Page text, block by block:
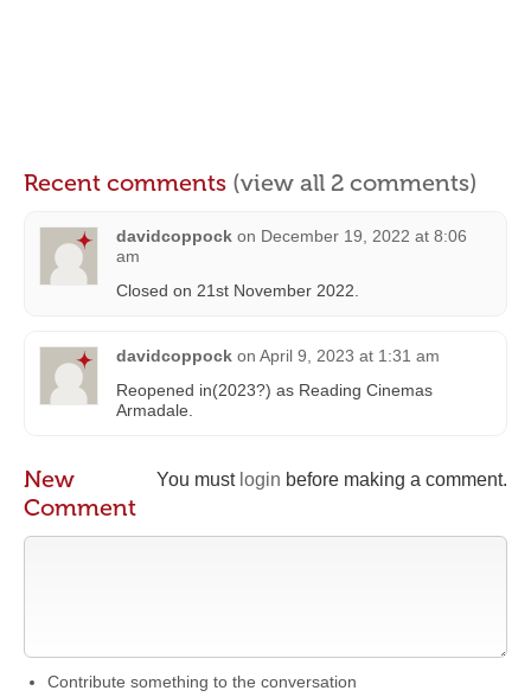
Recent comments (view all 2 comments)
davidcoppock on December 19, 2022 at 8:06
am
Closed on 21st November 2022.
davidcoppock on April 9, 2023 at 1:31 am
Reopened in(2023?) as Reading Cinemas
Armadale.
You must login before making a comment.
New
Comment
Contribute something to the conversation